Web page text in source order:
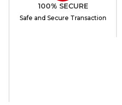
100% SECURE
Safe and Secure Transaction